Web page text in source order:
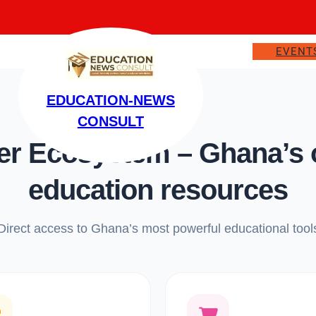
EDUCATION-NEWS
CONSULT
Ecosystem –
education resources
access to Ghana’s most powerful educational